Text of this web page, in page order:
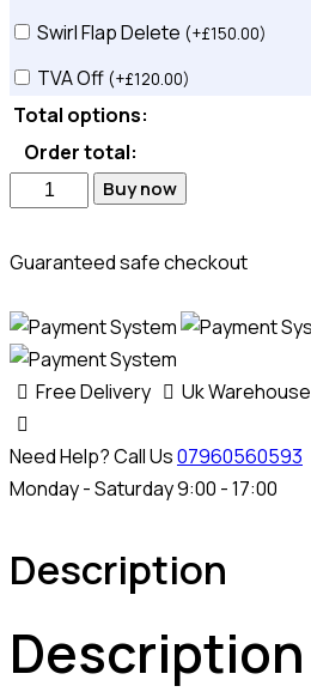
Swirl Flap Delete (+£150.00)
TVA Off (+£120.00)
Total options:
Order total:
ECU
Solution
Buy now
Guaranteed safe checkout
Free Delivery Uk Warehouse
Need Help? Call Us07960560593
Monday - Saturday 9:00 - 17:00
Description
Description